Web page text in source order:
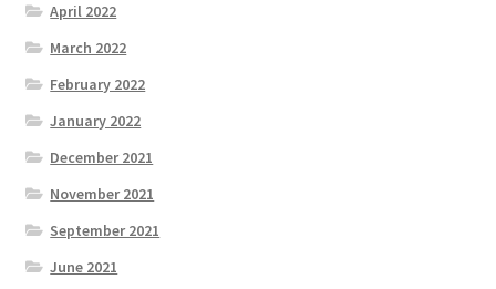
April 2022
March 2022
February 2022
January 2022
December 2021
November 2021
September 2021
June 2021